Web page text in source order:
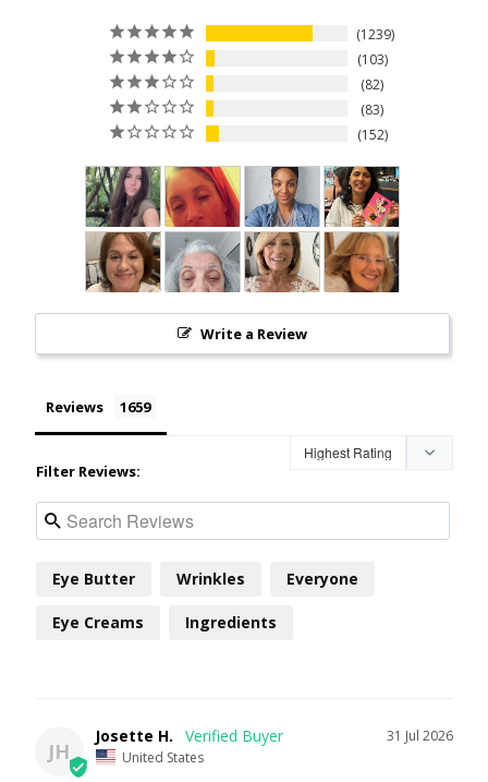
1239
103
82
83
152
Write a Review
Reviews
Filter Reviews:
Eye Butter Wrinkles Everyone
Eye Creams Ingredients
JH
31 Jul 2026
Josette H.
United States